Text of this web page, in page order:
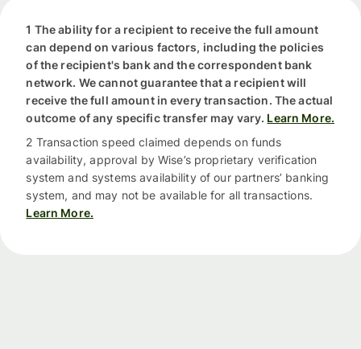
1 The ability for a recipient to receive the full amount
can depend on various factors, including the policies
of the recipient's bank and the correspondent bank
network. We cannot guarantee that a recipient will
receive the full amount in every transaction. The actual
outcome of any specific transfer may vary. Learn More.
2 Transaction speed claimed depends on funds
availability, approval by Wise’s proprietary verification
system and systems availability of our partners’ banking
system, and may not be available for all transactions.
Learn More.